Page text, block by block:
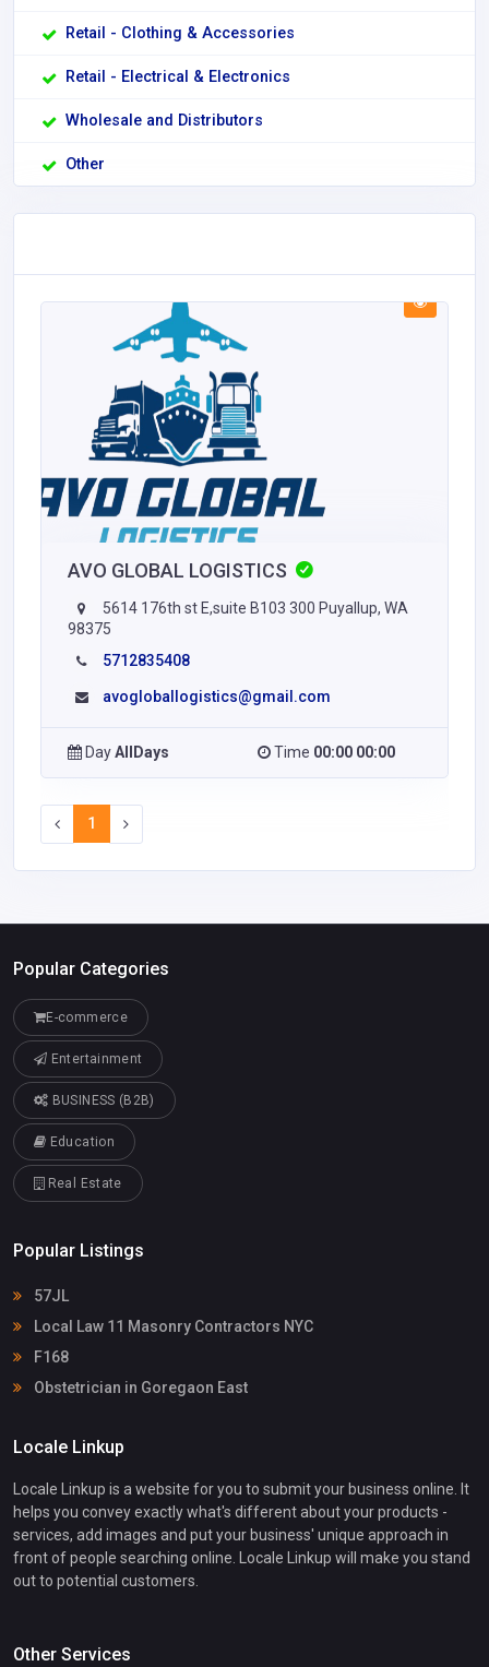
Retail - Clothing & Accessories
Retail - Electrical & Electronics
Wholesale and Distributors
Other
AVO GLOBAL LOGISTICS
5614 176th st E,suite B103 300 Puyallup, WA
98375
5712835408
avogloballogistics@gmail.com
DayAllDays Time 00:00 00:00
1
Popular Categories
E-commerce
Entertainment
BUSINESS (B2B)
Education
Real Estate
Popular Listings
57JL
Local Law 11 Masonry Contractors NYC
F168
Obstetrician in Goregaon East
Locale Linkup
Locale Linkup is a website for you to submit your business online. It
helps you convey exactly what's different about your products -
services, add images and put your business' unique approach in
front of people searching online. Locale Linkup will make you stand
out to potential customers.
Other Services